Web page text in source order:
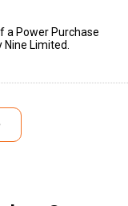
a Power Purchase
Limited.